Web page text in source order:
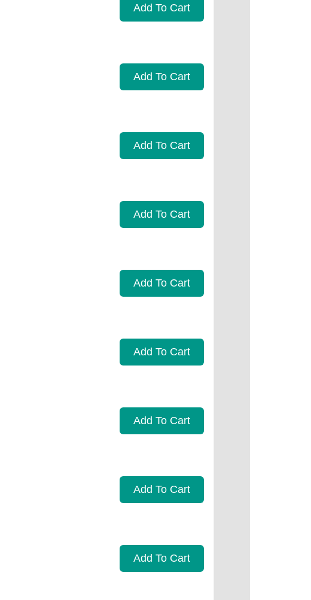
Add To Cart
Add To Cart
Add To Cart
Add To Cart
Add To Cart
Add To Cart
Add To Cart
Add To Cart
Add To Cart